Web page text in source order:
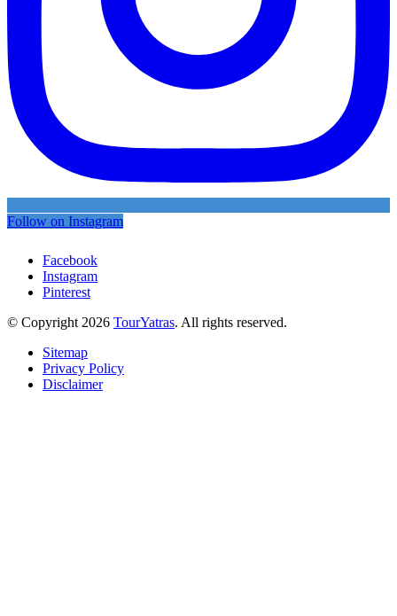
Follow on Instagram
Facebook
Instagram
Pinterest
© Copyright 2026 TourYatras. All rights reserved.
Sitemap
Privacy Policy
Disclaimer